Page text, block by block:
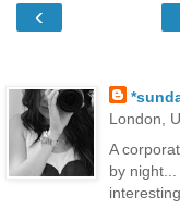
‹
London,
A
by